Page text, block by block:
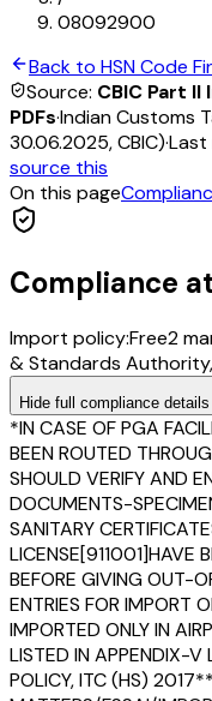
08092900
Back to HSN Code
Source: CBIC Part
PDFs·Indian Customs
30.06.2025, CBIC)·Last
source this
On this page
Compliance
Import policy:Free2
& Standards
Hide full compliance details
*IN CASE OF PGA
BEEN ROUTED
SHOULD VERIFY AND
DOCUMENTS-
SANITARY
LICENSE[911001]HAVE
BEFORE GIVING OUT-
ENTRIES FOR IMPORT
IMPORTED ONLY IN
LISTED IN APPENDIX-
POLICY, ITC (HS)